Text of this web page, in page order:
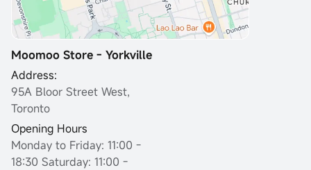
Moomoo Store - Yorkville
Address:
95A Bloor Street West,
Toronto
Opening Hours
Monday to Friday: 11:00 -
18:30 Saturday: 11:00 -